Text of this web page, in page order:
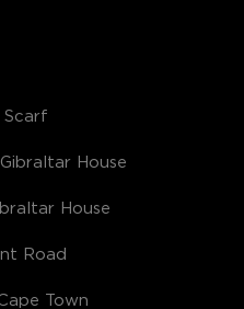
Scarf
House
House
Road
Town